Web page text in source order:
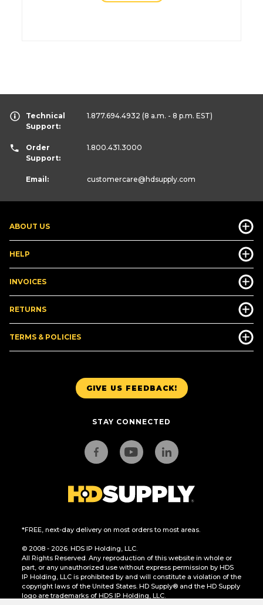
GIVE US FEEDBACK!
STAY CONNECTED
*FREE, next-day delivery on most orders to most areas.
© 2008 - 2026. HDS IP Holding, LLC.
All Rights Reserved. Any reproduction of this website in whole or
part, or any unauthorized use without express permission by HDS
IP Holding, LLC is prohibited by and will constitute a violation of the
copyright laws of the United States. HD Supply® and the HD Supply
logo are trademarks of HDS IP Holding, LLC.
ABOUT US
HELP
INVOICES
RETURNS
TERMS & POLICIES
Technical
Support:
1.877.694.4932 (8 a.m. - 8 p.m. EST)
Order
Support:
1.800.431.3000
Email: customercare@hdsupply.com